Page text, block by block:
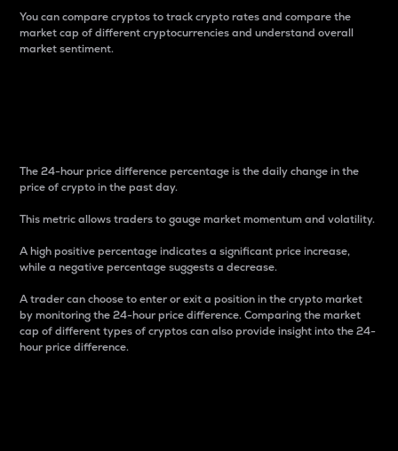
You can compare cryptos to track crypto rates and compare the
market cap of different cryptocurrencies and understand overall
market sentiment.
The 24-hour price difference percentage is the daily change in the
price of crypto in the past day.
This metric allows traders to gauge market momentum and volatility.
A high positive percentage indicates a significant price increase,
while a negative percentage suggests a decrease.
A trader can choose to enter or exit a position in the crypto market
by monitoring the 24-hour price difference. Comparing the market
cap of different types of cryptos can also provide insight into the 24-
hour price difference.